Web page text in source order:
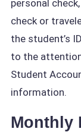
personal
check or
the student’s
to the
Student
information.
Monthly